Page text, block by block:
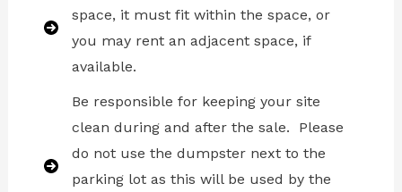
space, it must fit within the space, or
you may rent an adjacent space, if
available.
Be responsible for keeping your site
clean during and after the sale. Please
do not use the dumpster next to the
parking lot as this will be used by the